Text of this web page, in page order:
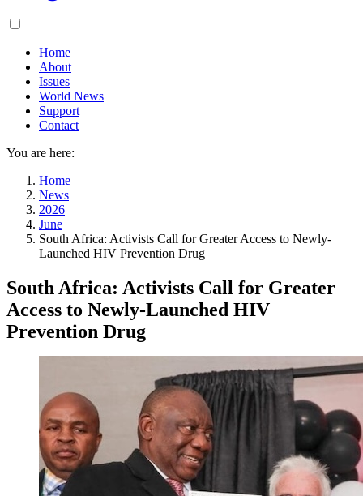
Main
Home
About
Issues
World News
Support
Contact
You are here:
Home
News
2026
June
South Africa: Activists Call for Greater Access to Newly-
Launched HIV Prevention Drug
South Africa: Activists Call for Greater
Access to Newly-Launched HIV
Prevention Drug